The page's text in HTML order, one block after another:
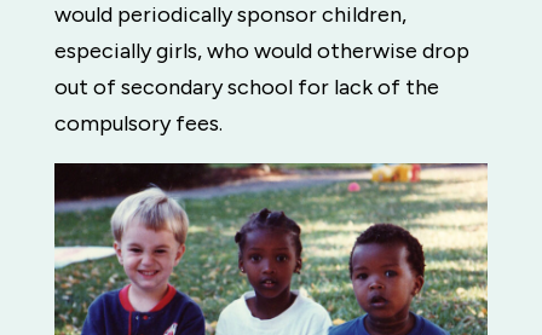
would periodically sponsor children,
especially girls, who would otherwise drop
out of secondary school for lack of the
compulsory fees.